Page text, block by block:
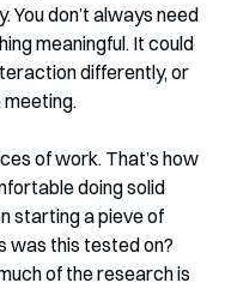
don’t always need
meaningful. It could
differently, or
meeting.
of work. That’s how
doing solid
starting a pieve of
was this tested on?
of the research is